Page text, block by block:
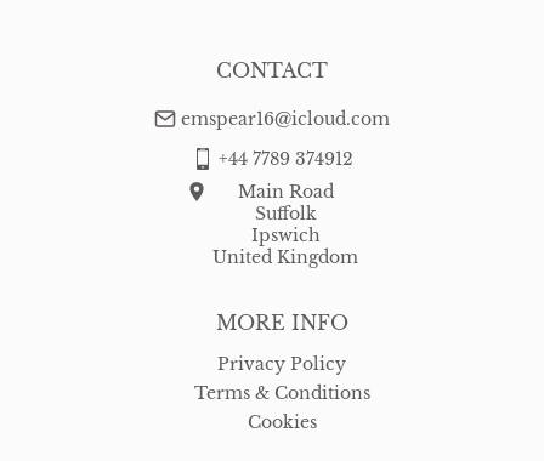
MORE INFO
Privacy Policy
Terms & Conditions
Cookies
CONTACT
emspear16@icloud.com
+44 7789 374912
Main Road
Suffolk
Ipswich
United Kingdom